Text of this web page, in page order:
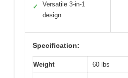
✓
Versatile 3-in-1
design
Specification:
Weight 60 lbs